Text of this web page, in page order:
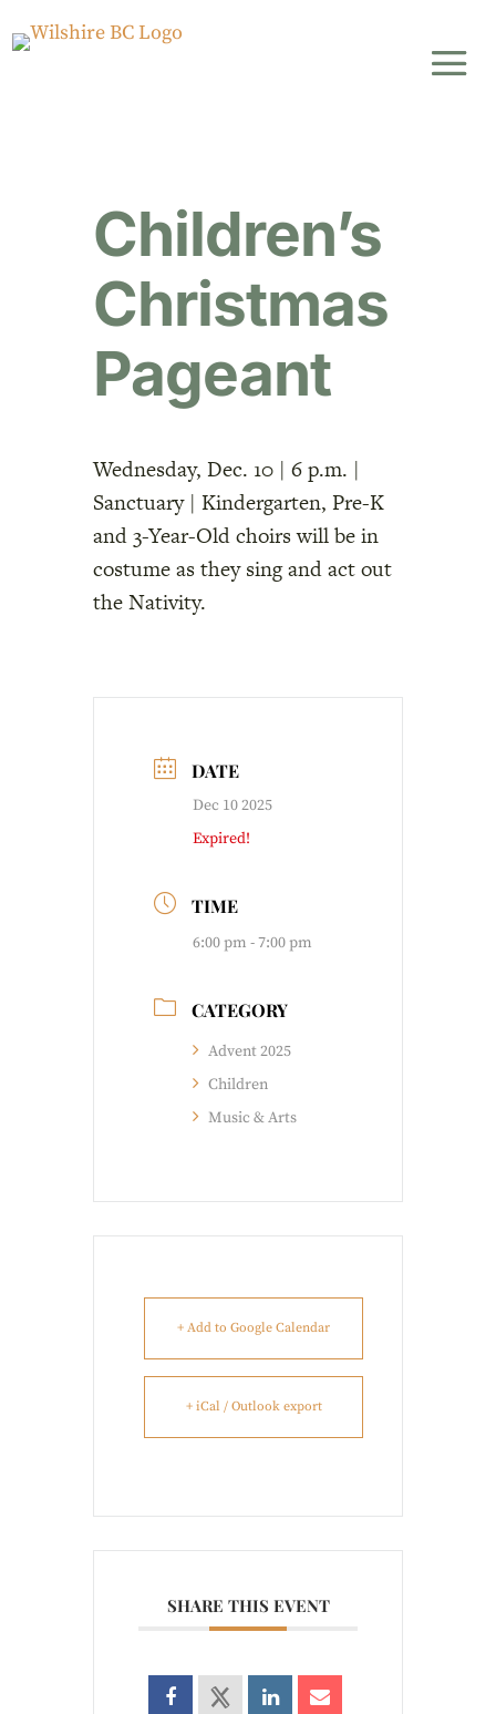
Children’s
Christmas
Pageant
Wednesday, Dec. 10 | 6 p.m. |
Sanctuary | Kindergarten, Pre-K
and 3-Year-Old choirs will be in
costume as they sing and act out
the Nativity.
DATE
Dec 10 2025
Expired!
TIME
6:00 pm - 7:00 pm
CATEGORY
Advent 2025
Children
Music & Arts
+ Add to Google Calendar
+ iCal / Outlook export
SHARE THIS EVENT